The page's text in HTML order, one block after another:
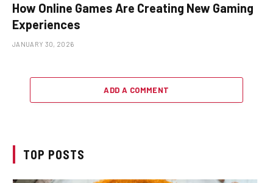
How Online Games Are Creating New Gaming
Experiences
JANUARY 30, 2026
ADD A COMMENT
TOP POSTS